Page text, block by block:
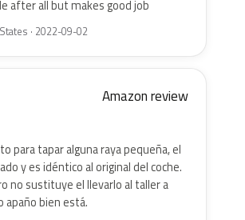
after all but makes good job
· 2022-09-02
Amazon review
para tapar alguna raya pequeña, el
y es idéntico al original del coche.
no sustituye el llevarlo al taller a
apaño bien está.